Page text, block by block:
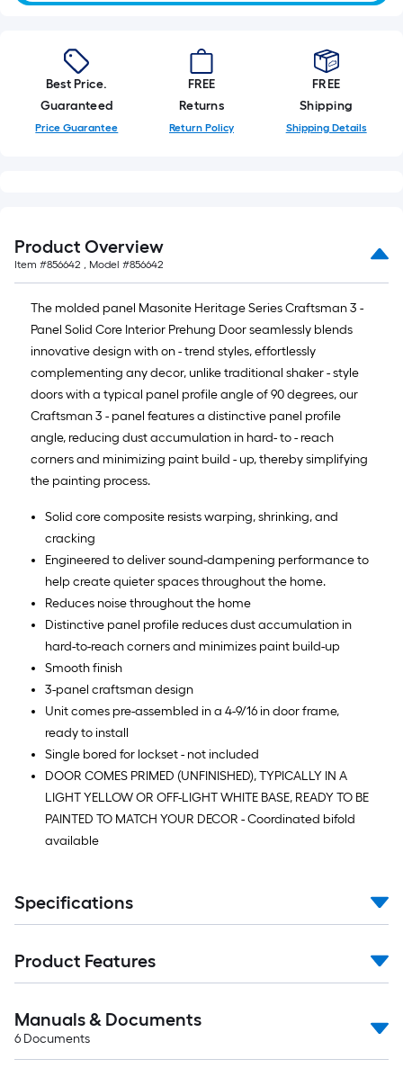
Best Price.
Guaranteed
Price Guarantee
FREE
Returns
Return Policy
FREE
Shipping
Shipping Details
Product Overview
Item #856642 , Model #856642
The molded panel Masonite Heritage Series Craftsman 3 -
Panel Solid Core Interior Prehung Door seamlessly blends
innovative design with on - trend styles, effortlessly
complementing any decor, unlike traditional shaker - style
doors with a typical panel profile angle of 90 degrees, our
Craftsman 3 - panel features a distinctive panel profile
angle, reducing dust accumulation in hard- to - reach
corners and minimizing paint build - up, thereby simplifying
the painting process.
Solid core composite resists warping, shrinking, and
cracking
Engineered to deliver sound-dampening performance to
help create quieter spaces throughout the home.
Reduces noise throughout the home
Distinctive panel profile reduces dust accumulation in
hard-to-reach corners and minimizes paint build-up
Smooth finish
3-panel craftsman design
Unit comes pre-assembled in a 4-9/16 in door frame,
ready to install
Single bored for lockset - not included
DOOR COMES PRIMED (UNFINISHED), TYPICALLY IN A
LIGHT YELLOW OR OFF-LIGHT WHITE BASE, READY TO BE
PAINTED TO MATCH YOUR DECOR - Coordinated bifold
available
Specifications
Product Features
Manuals & Documents
6 Documents